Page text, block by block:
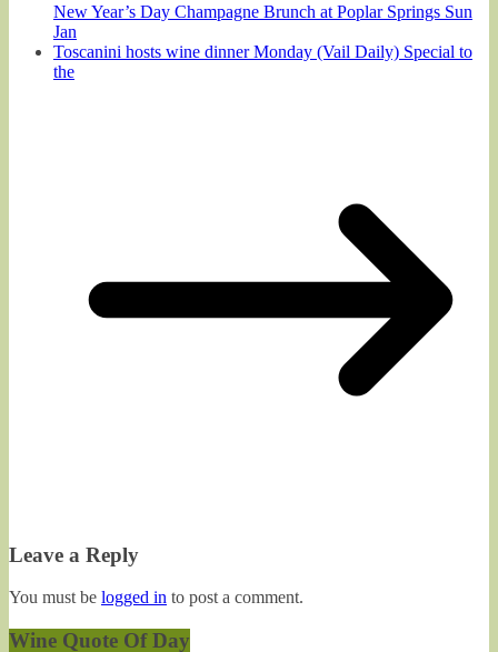
New Year’s Day Champagne Brunch at Poplar Springs Sun
Jan
Toscanini hosts wine dinner Monday (Vail Daily) Special to
the
Leave a Reply
You must be logged in to post a comment.
Wine Quote Of Day